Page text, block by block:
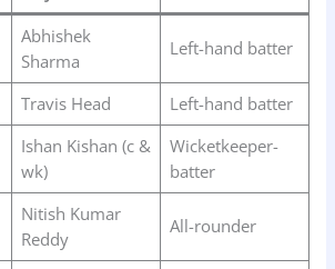
Abhishek
Sharma
Left-hand batter
Travis Head Left-hand batter
Ishan Kishan (c &
wk)
Wicketkeeper-
batter
Nitish Kumar
Reddy
All-rounder